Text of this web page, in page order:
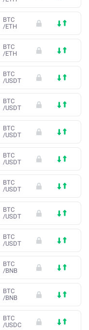
BTC
/ETH
BTC
/ETH
BTC
/USDT
BTC
/USDT
BTC
/USDT
BTC
/USDT
BTC
/USDT
BTC
/USDT
BTC
/USDT
BTC
/BNB
BTC
/BNB
BTC
/USDC